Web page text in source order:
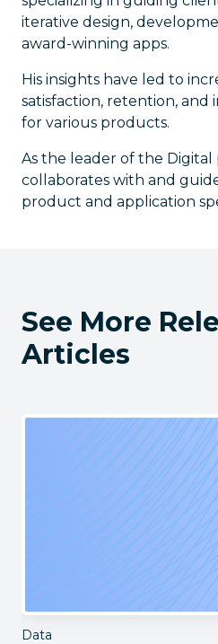
iterative design,
award-winning apps.
His insights have led to
satisfaction, retention, and
for various products.
As the leader of the Digital
collaborates with and
product and application
See More
Articles
Data